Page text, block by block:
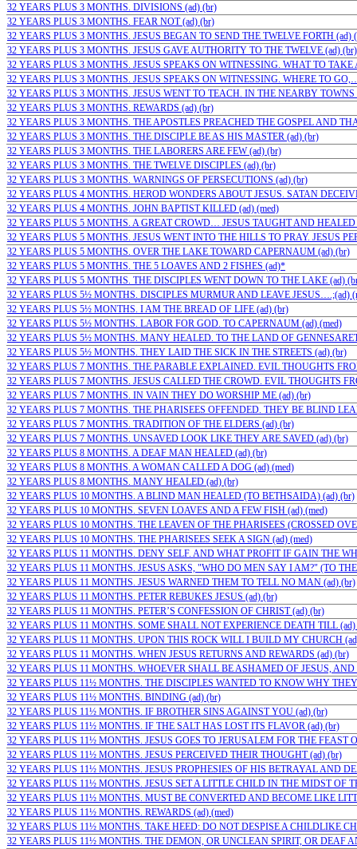
32 YEARS PLUS 3 MONTHS. DIVISIONS (ad) (br)
32 YEARS PLUS 3 MONTHS. FEAR NOT (ad) (br)
32 YEARS PLUS 3 MONTHS. JESUS BEGAN TO SEND THE TWELVE FORTH (ad)
32 YEARS PLUS 3 MONTHS. JESUS GAVE AUTHORITY TO THE TWELVE (ad) (br)
32 YEARS PLUS 3 MONTHS. JESUS SPEAKS ON WITNESSING. WHAT TO TAKE
32 YEARS PLUS 3 MONTHS. JESUS SPEAKS ON WITNESSING. WHERE TO
32 YEARS PLUS 3 MONTHS. JESUS WENT TO TEACH. IN THE NEARBY
32 YEARS PLUS 3 MONTHS. REWARDS (ad) (br)
32 YEARS PLUS 3 MONTHS. THE APOSTLES PREACHED THE GOSPEL AND
32 YEARS PLUS 3 MONTHS. THE DISCIPLE BE AS HIS MASTER (ad) (br)
32 YEARS PLUS 3 MONTHS. THE LABORERS ARE FEW (ad) (br)
32 YEARS PLUS 3 MONTHS. THE TWELVE DISCIPLES (ad) (br)
32 YEARS PLUS 3 MONTHS. WARNINGS OF PERSECUTIONS (ad) (br)
32 YEARS PLUS 4 MONTHS. HEROD WONDERS ABOUT JESUS. SATAN
32 YEARS PLUS 4 MONTHS. JOHN BAPTIST KILLED (ad) (med)
32 YEARS PLUS 5 MONTHS. A GREAT CROWD… JESUS TAUGHT AND HEALED
32 YEARS PLUS 5 MONTHS. JESUS WENT INTO THE HILLS TO PRAY. JESUS
32 YEARS PLUS 5 MONTHS. OVER THE LAKE TOWARD CAPERNAUM (ad) (br)
32 YEARS PLUS 5 MONTHS. THE 5 LOAVES AND 2 FISHES (ad)*
32 YEARS PLUS 5 MONTHS. THE DISCIPLES WENT DOWN TO THE LAKE (ad)
32 YEARS PLUS 5½ MONTHS. DISCIPLES MURMUR AND LEAVE JESUS….;(ad)
32 YEARS PLUS 5½ MONTHS. I AM THE BREAD OF LIFE (ad) (br)
32 YEARS PLUS 5½ MONTHS. LABOR FOR GOD. TO CAPERNAUM (ad) (med)
32 YEARS PLUS 5½ MONTHS. MANY HEALED. TO THE LAND OF
32 YEARS PLUS 5½ MONTHS. THEY LAID THE SICK IN THE STREETS (ad) (br)
32 YEARS PLUS 7 MONTHS. THE PARABLE EXPLAINED. EVIL THOUGHTS
32 YEARS PLUS 7 MONTHS. JESUS CALLED THE CROWD. EVIL THOUGHTS
32 YEARS PLUS 7 MONTHS. IN VAIN THEY DO WORSHIP ME (ad) (br)
32 YEARS PLUS 7 MONTHS. THE PHARISEES OFFENDED. THEY BE BLIND
32 YEARS PLUS 7 MONTHS. TRADITION OF THE ELDERS (ad) (br)
32 YEARS PLUS 7 MONTHS. UNSAVED LOOK LIKE THEY ARE SAVED (ad) (br)
32 YEARS PLUS 8 MONTHS. A DEAF MAN HEALED (ad) (br)
32 YEARS PLUS 8 MONTHS. A WOMAN CALLED A DOG (ad) (med)
32 YEARS PLUS 8 MONTHS. MANY HEALED (ad) (br)
32 YEARS PLUS 10 MONTHS. A BLIND MAN HEALED (TO BETHSAIDA) (ad) (br)
32 YEARS PLUS 10 MONTHS. SEVEN LOAVES AND A FEW FISH (ad) (med)
32 YEARS PLUS 10 MONTHS. THE LEAVEN OF THE PHARISEES (CROSSED
32 YEARS PLUS 10 MONTHS. THE PHARISEES SEEK A SIGN (ad) (med)
32 YEARS PLUS 11 MONTHS. DENY SELF. AND WHAT PROFIT IF GAIN THE
32 YEARS PLUS 11 MONTHS. JESUS ASKS, "WHO DO MEN SAY I AM?" (TO
32 YEARS PLUS 11 MONTHS. JESUS WARNED THEM TO TELL NO MAN (ad) (br)
32 YEARS PLUS 11 MONTHS. PETER REBUKES JESUS (ad) (br)
32 YEARS PLUS 11 MONTHS. PETER’S CONFESSION OF CHRIST (ad) (br)
32 YEARS PLUS 11 MONTHS. SOME SHALL NOT EXPERIENCE DEATH TILL
32 YEARS PLUS 11 MONTHS. UPON THIS ROCK WILL I BUILD MY CHURCH
32 YEARS PLUS 11 MONTHS. WHEN JESUS RETURNS AND REWARDS (ad) (br)
32 YEARS PLUS 11 MONTHS. WHOEVER SHALL BE ASHAMED OF JESUS,
32 YEARS PLUS 11½ MONTHS. THE DISCIPLES WANTED TO KNOW WHY
32 YEARS PLUS 11½ MONTHS. BINDING (ad) (br)
32 YEARS PLUS 11½ MONTHS. IF BROTHER SINS AGAINST YOU (ad) (br)
32 YEARS PLUS 11½ MONTHS. IF THE SALT HAS LOST ITS FLAVOR (ad) (br)
32 YEARS PLUS 11½ MONTHS. JESUS GOES TO JERUSALEM FOR THE FEAST
32 YEARS PLUS 11½ MONTHS. JESUS PERCEIVED THEIR THOUGHT (ad) (br)
32 YEARS PLUS 11½ MONTHS. JESUS PROPHESIES OF HIS BETRAYAL AND
32 YEARS PLUS 11½ MONTHS. JESUS SET A LITTLE CHILD IN THE MIDST OF
32 YEARS PLUS 11½ MONTHS. MUST BE CONVERTED AND BECOME LIKE
32 YEARS PLUS 11½ MONTHS. REWARDS (ad) (med)
32 YEARS PLUS 11½ MONTHS. TAKE HEED: DO NOT DESPISE A CHILDLIKE
32 YEARS PLUS 11½ MONTHS. THE DEMON, OR UNCLEAN SPIRIT, OR DEAF